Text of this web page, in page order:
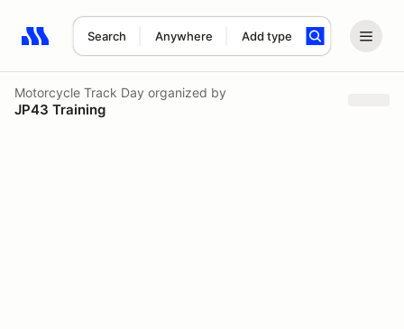
Search Anywhere Add type
Search results: No search term
Motorcycle Track Day organized by
JP43 Training